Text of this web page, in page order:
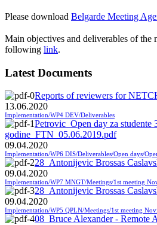
Please download Belgarde Meeting
Main objectives and deliverables of the
following link.
Latest Documents
Reports of reviewers for
13.06.2020
Implementation/WP4 DEV/Deliverables
Petrovic_Open day za studente
godine_FTN_05.06.2019.pdf
09.04.2020
Implementation/WP6 DIS/Deliverables/Open days/
28_Antonijevic Brossas
09.04.2020
Implementation/WP7 MNGT/Meetings/1st meeting
28_Antonijevic Brossas
09.04.2020
Implementation/WP5 QPLN/Meetings/1st meeting
08_Bruce Alexander - Remote